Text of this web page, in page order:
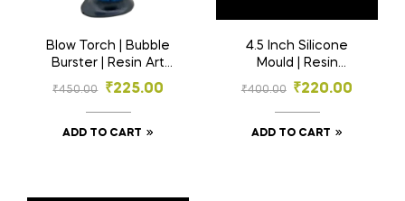
Blow Torch | Bubble
Burster | Resin Art
Material
₹450.00 ₹225.00
ADD TO CART
4.5 Inch Silicone
Mould | Resin
Material
₹400.00 ₹220.00
ADD TO CART